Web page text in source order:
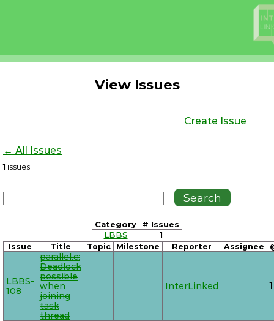
View Issues
Create Issue
← All Issues
1 issues
Category
# Issues
LBBS
1
Issue Title Topic Milestone Reporter Assignee
LBBS-
108
parallel.c:
Deadlock
possible
when
joining
task
thread
InterLinked 1